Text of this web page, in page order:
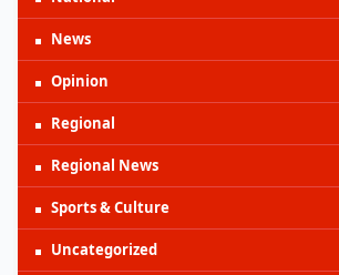
News
Opinion
Regional
Regional News
Sports & Culture
Uncategorized